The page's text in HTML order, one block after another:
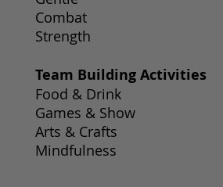
Team Building Activities
Food & Drink
Games & Show
Arts & Crafts
Mindfulness
Combat
Strength